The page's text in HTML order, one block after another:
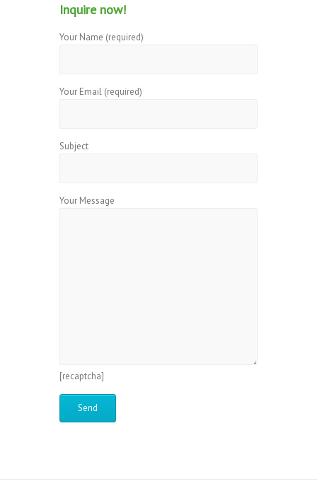
Inquire now!
Your Name (required)
Your Email (required)
Subject
Your Message
[recaptcha]